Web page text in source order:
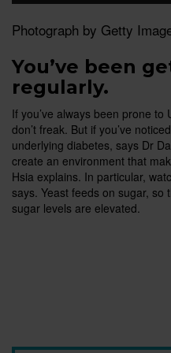
Photograph by Getty
You’ve been
regularly.
If you’ve always been prone to
don’t freak. But if you’ve
underlying diabetes, says Dr
create an environment that
Hsia explains. In particular,
says. Yeast feeds on sugar,
sugar levels are elevated.